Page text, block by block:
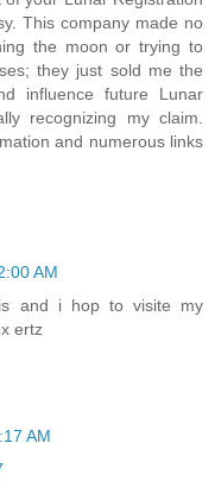
This company made no
the moon or trying to
they just sold me the
influence future Lunar
recognizing my claim.
and numerous links
AM
and i hop to visite my
ertz
AM